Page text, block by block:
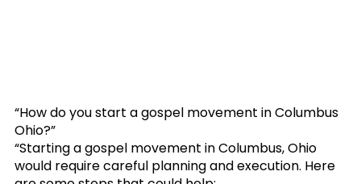
“How do you start a gospel movement in Columbus
Ohio?”
“Starting a gospel movement in Columbus, Ohio
would require careful planning and execution. Here